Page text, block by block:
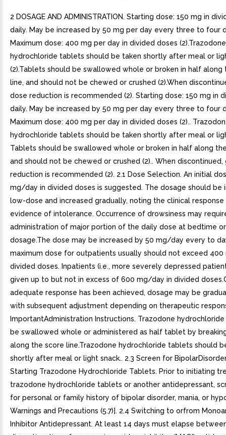
2 DOSAGE AND ADMINISTRATION. Starting dose: 150 mg in
daily. May be increased by 50 mg per day every three to four
Maximum dose: 400 mg per day in divided doses (2).Trazodone
hydrochloride tablets should be taken shortly after meal or
(2).Tablets should be swallowed whole or broken in half along
line, and should not be chewed or crushed (2).When
dose reduction is recommended (2). Starting dose: 150 mg in
daily. May be increased by 50 mg per day every three to four
Maximum dose: 400 mg per day in divided doses (2)..
hydrochloride tablets should be taken shortly after meal or
Tablets should be swallowed whole or broken in half along
and should not be chewed or crushed (2).. When discontinued,
reduction is recommended (2). 2.1 Dose Selection. An initial
mg/day in divided doses is suggested. The dosage should be
low-dose and increased gradually, noting the clinical response
evidence of intolerance. Occurrence of drowsiness may
administration of major portion of the daily dose at bedtime
dosage.The dose may be increased by 50 mg/day every to
maximum dose for outpatients usually should not exceed
divided doses. Inpatients (i.e., more severely depressed
given up to but not in excess of 600 mg/day in divided
adequate response has been achieved, dosage may be
with subsequent adjustment depending on therapeutic
ImportantAdministration Instructions. Trazodone
be swallowed whole or administered as half tablet by
along the score line.Trazodone hydrochloride tablets should
shortly after meal or light snack.. 2.3 Screen for
Starting Trazodone Hydrochloride Tablets. Prior to initiating
trazodone hydrochloride tablets or another antidepressant,
for personal or family history of bipolar disorder, mania, or
Warnings and Precautions (5.7)]. 2.4 Switching to orfrom
Inhibitor Antidepressant. At least 14 days must elapse